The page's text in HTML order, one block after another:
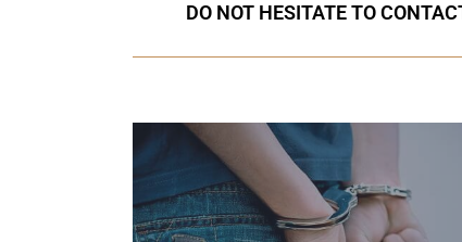
DO NOT HESITATE TO